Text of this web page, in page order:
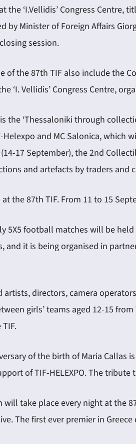
the ‘I.Vellidis’ Congress
by Minister of Foreign Affairs
session.
of the 87th TIF also include the
‘I. Vellidis’ Congress Centre,
the ‘Thessaloniki through
and MC Salonica,
17 September), the 2nd
and artefacts by traders and
the 87th TIF. From 11 to 15
5X5 football matches will be
and it is being organised in
directors, camera
girls’ teams aged 12-15
of the birth of Maria Callas
of TIF-HELEXPO. The tribute
take place every night at the
The first ever premier in